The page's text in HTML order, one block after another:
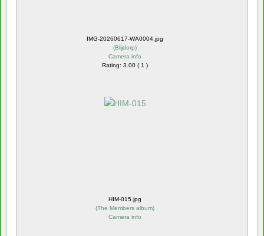
IMG-20260617-WA0004.jpg
(Blijdorp)
Camera info
Rating: 3.00 ( 1 )
HIM-015.jpg
(The Members album)
Camera info